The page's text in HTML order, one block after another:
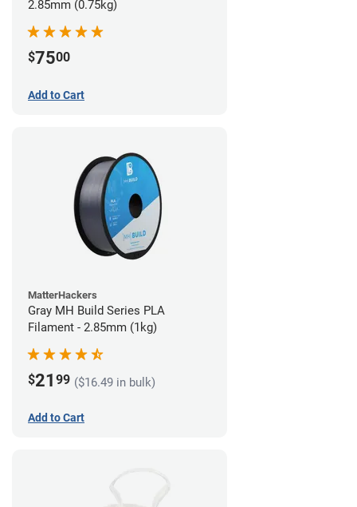
2.85mm (0.75kg)
$7500
Add to Cart
MatterHackers
Gray MH Build Series PLA
Filament - 2.85mm (1kg)
$21 99 ($16.49 in bulk)
Add to Cart